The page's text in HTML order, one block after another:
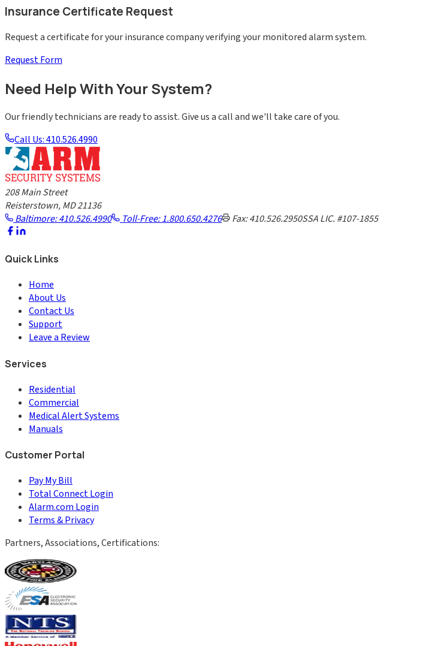
Insurance Certificate Request
Request a certificate for your insurance company verifying your monitored alarm system.
Request Form
Need Help With Your System?
Our friendly technicians are ready to assist. Give us a call and we'll take care of you.
Call Us: 410.526.4990
208 Main Street
Reisterstown, MD 21136
Baltimore: 410.526.4990
Toll-Free: 1.800.650.4276 Fax: 410.526.2950SSA LIC. #107-1855
Quick Links
Home
About Us
Contact Us
Support
Leave a Review
Services
Residential
Commercial
Medical Alert Systems
Manuals
Customer Portal
Pay My Bill
Total Connect Login
Alarm.com Login
Terms & Privacy
Partners, Associations, Certifications: